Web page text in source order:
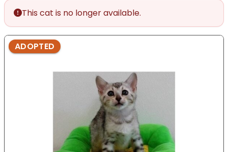
accessibility
system.
This cat is no longer available.
ADOPTED